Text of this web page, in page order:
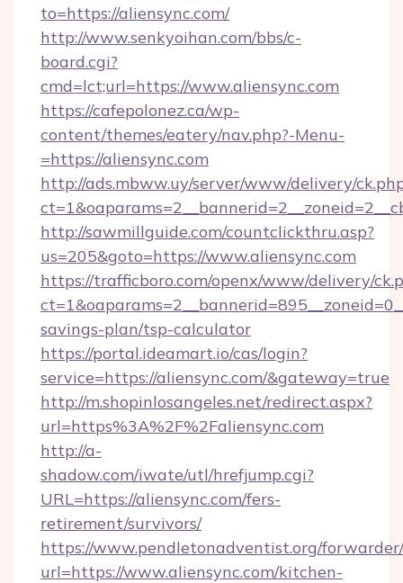
to=https://aliensync.com/
http://www.senkyoihan.com/bbs/c-
board.cgi?
cmd=lct;url=https://www.aliensync.com
https://cafepolonez.ca/wp-
content/themes/eatery/nav.php?-Menu-
=https://aliensync.com
http://ads.mbww.uy/server/www/delivery/
http://sawmillguide.com/countclickthru.asp?
us=205&goto=https://www.aliensync.com
https://trafficboro.com/openx/www/delivery/
savings-plan/tsp-calculator
https://portal.ideamart.io/cas/login?
service=https://aliensync.com/&gateway=true
http://m.shopinlosangeles.net/redirect.aspx?
url=https%3A%2F%2Faliensync.com
http://a-
shadow.com/iwate/utl/hrefjump.cgi?
URL=https://aliensync.com/fers-
retirement/survivors/
https://www.pendletonadventist.org/
url=https://www.aliensync.com/kitchen-